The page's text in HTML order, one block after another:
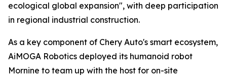
ecological global expansion", with deep participation
in regional industrial construction.
As a key component of Chery Auto's smart ecosystem,
AiMOGA Robotics deployed its humanoid robot
Mornine to team up with the host for on-site